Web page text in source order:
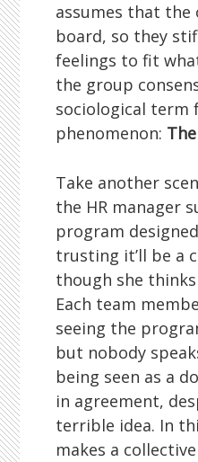
assumes that the
board, so they
feelings to fit
the group
sociological term
phenomenon:
Take another
the HR manager
program
trusting it’ll be a
though she
Each team
seeing the
but nobody
being seen as a
in agreement,
terrible idea. In
makes a